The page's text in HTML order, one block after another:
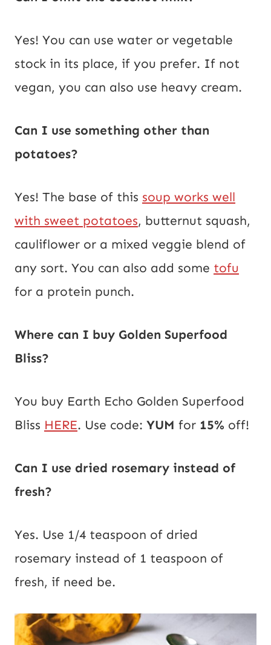
Yes! You can use water or vegetable
stock in its place, if you prefer. If not
vegan, you can also use heavy cream.
Can I use something other than
potatoes?
Yes! The base of this soup works well
with sweet potatoes, butternut squash,
cauliflower or a mixed veggie blend of
any sort. You can also add some tofu
for a protein punch.
Where can I buy Golden Superfood
Bliss?
You buy Earth Echo Golden Superfood
Bliss HERE. Use code: YUM for 15% off!
Can I use dried rosemary instead of
fresh?
Yes. Use 1/4 teaspoon of dried
rosemary instead of 1 teaspoon of
fresh, if need be.